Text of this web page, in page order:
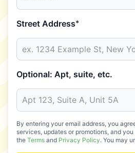
Street Address*
Optional: Apt, suite, etc.
By entering your email address, you
services, updates or promotions, and
the Terms and Privacy Policy. You may